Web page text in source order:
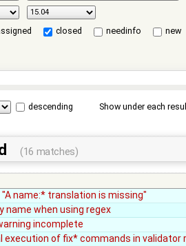
closed needinfo
new
descending Show under each
(16 matches)
name:* translation is missing"
name when using regex
incomplete
execution of fix* commands in validator